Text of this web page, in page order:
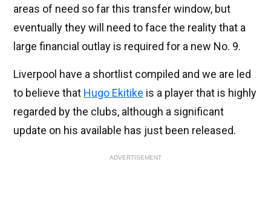
areas of need so far this transfer window, but
eventually they will need to face the reality that a
large financial outlay is required for a new No. 9.
Liverpool have a shortlist compiled and we are led
to believe that Hugo Ekitike is a player that is highly
regarded by the clubs, although a significant
update on his available has just been released.
ADVERTISEMENT